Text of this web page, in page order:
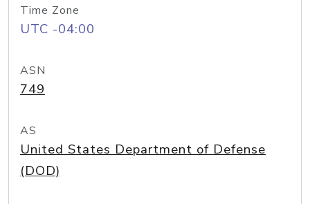
Time Zone
UTC -04:00
ASN
749
AS
United States Department of Defense
(DOD)